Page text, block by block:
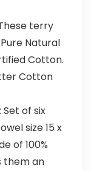
These terry
Natural
Cotton.
Cotton
Set of six
size 15 x
of 100%
them an